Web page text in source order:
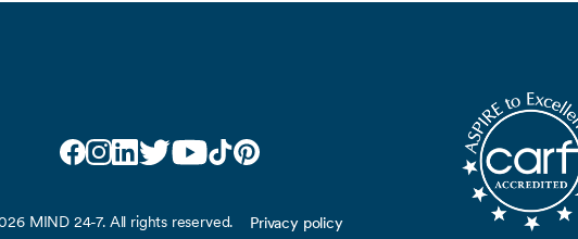
MIND 24-7. All rights reserved. Privacy policy